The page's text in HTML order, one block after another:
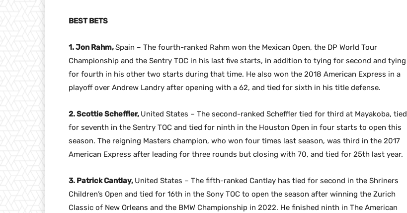
BEST BETS
1. Jon Rahm,Spain – The fourth-ranked Rahm won the Mexican Open, the DP World Tour
Championship and the Sentry TOC in his last five starts, in addition to tying for second and tying
for fourth in his other two starts during that time. He also won the 2018 American Express in a
playoff over Andrew Landry after opening with a 62, and tied for sixth in his title defense.
2. Scottie Scheffler, United States – The second-ranked Scheffler tied for third at Mayakoba, tied
for seventh in the Sentry TOC and tied for ninth in the Houston Open in four starts to open this
season. The reigning Masters champion, who won four times last season, was third in the 2017
American Express after leading for three rounds but closing with 70, and tied for 25th last year.
3. Patrick Cantlay, United States – The fifth-ranked Cantlay has tied for second in the Shriners
Children’s Open and tied for 16th in the Sony TOC to open the season after winning the Zurich
Classic of New Orleans and the BMW Championship in 2022. He finished ninth in The American